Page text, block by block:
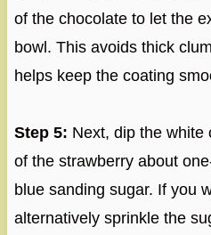
of the chocolate to let the
bowl. This avoids thick
helps keep the coating
Step 5: Next, dip the white
of the strawberry about
blue sanding sugar. If you
alternatively sprinkle the